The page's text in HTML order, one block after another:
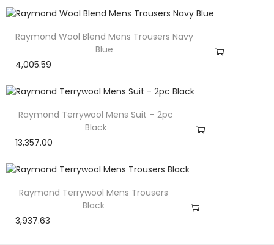
Raymond Wool Blend Mens Trousers Navy
Blue
4,005.59
Raymond Terrywool Mens Suit – 2pc
Black
13,357.00
Raymond Terrywool Mens Trousers
Black
3,937.63